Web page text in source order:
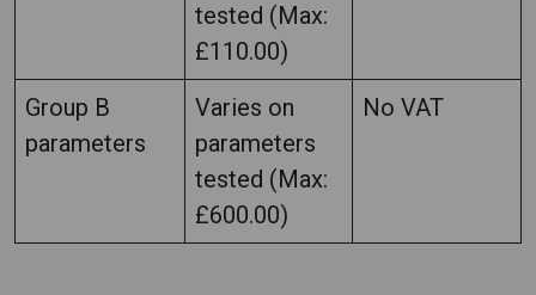
tested (Max:
£110.00)
Group B
parameters
Varies on
parameters
tested (Max:
£600.00)
No VAT